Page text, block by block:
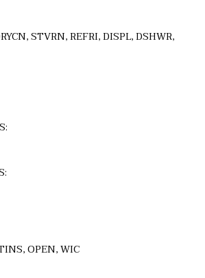
STVRN, REFRI, DISPL, DSHWR,
OPEN, WIC